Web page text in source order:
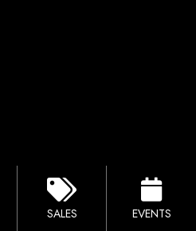
SALES EVENTS